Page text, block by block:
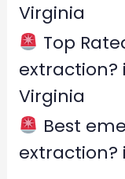
Virginia
Top
extraction?
Virginia
Best
extraction?